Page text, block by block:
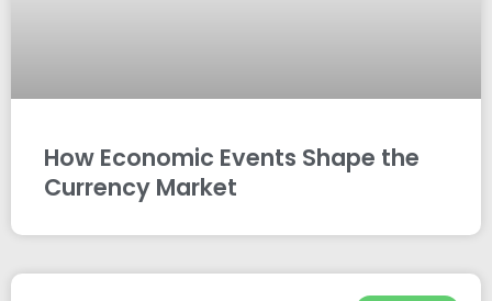
How Economic Events Shape the
Currency Market